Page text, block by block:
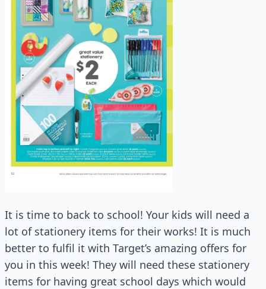
It is time to back to school! Your kids will need a
lot of stationery items for their works! It is much
better to fulfil it with Target’s amazing offers for
you in this week! They will need these stationery
items for having great school days which would